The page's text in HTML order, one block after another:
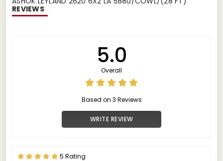
REVIEWS
5.0
Overall
Based on 3 Reviews
WRITE REVIEW
5 Rating